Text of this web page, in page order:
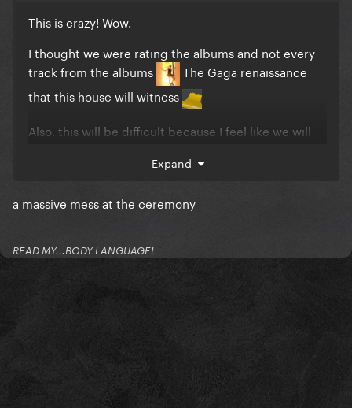
This is crazy! Wow.
I thought we were rating the albums and not every
track from the albums
The Gaga renaissance
that this house will witness
Also, this will be difficult because I feel like we will
perspective. I feel like some of the songs were good
Expand
a massive mess at the ceremony
READ MY...BODY LANGUAGE!